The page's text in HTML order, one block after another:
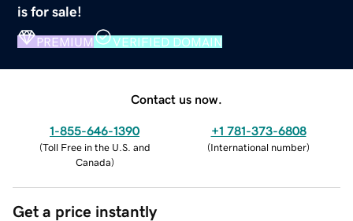
is for sale!
PREMIUM VERIFIED DOMAIN
Contact us now.
1-855-646-1390
(Toll Free in the U.S. and
Canada)
+1 781-373-6808
(International number)
Get a price instantly